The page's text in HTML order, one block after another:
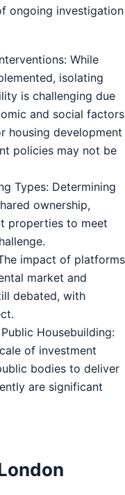
ongoing investigation
While
isolating
is challenging due
and social factors
housing development
policies may not be
Types: Determining
ownership,
properties to meet
impact of platforms
market and
debated, with
Housebuilding:
of investment
bodies to deliver
are significant